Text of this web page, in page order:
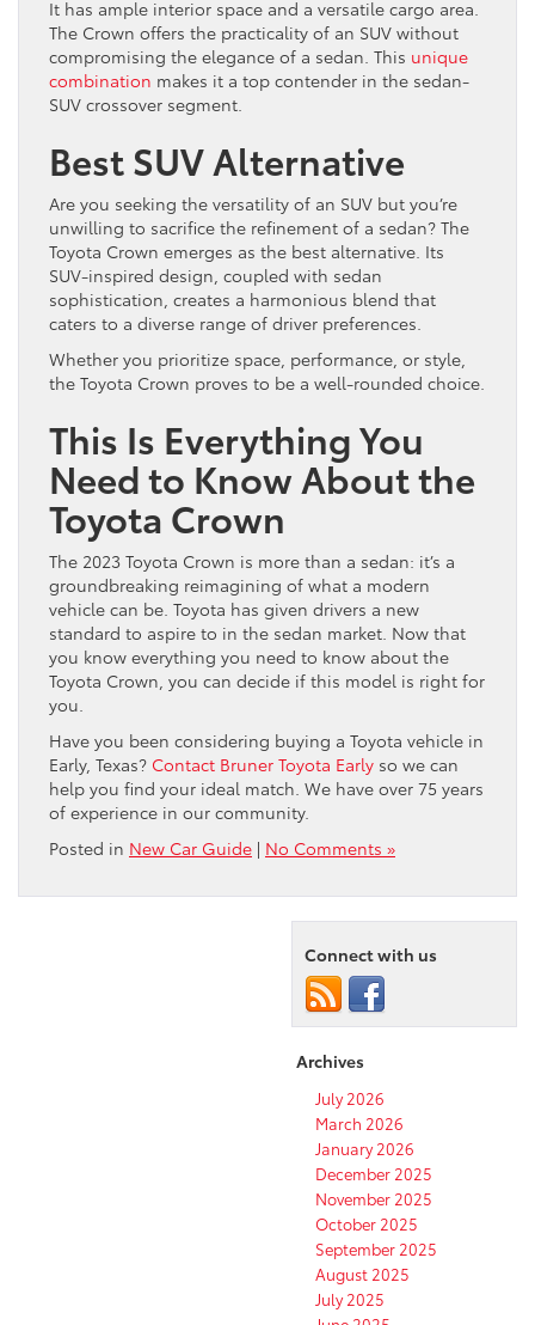
It has ample interior space and a versatile cargo area.
The Crown offers the practicality of an SUV without
compromising the elegance of a sedan. This unique
combination makes it a top contender in the sedan-
SUV crossover segment.
Best SUV Alternative
Are you seeking the versatility of an SUV but you’re
unwilling to sacrifice the refinement of a sedan? The
Toyota Crown emerges as the best alternative. Its
SUV-inspired design, coupled with sedan
sophistication, creates a harmonious blend that
caters to a diverse range of driver preferences.
Whether you prioritize space, performance, or style,
the Toyota Crown proves to be a well-rounded choice.
This Is Everything You
Need to Know About the
Toyota Crown
The 2023 Toyota Crown is more than a sedan: it’s a
groundbreaking reimagining of what a modern
vehicle can be. Toyota has given drivers a new
standard to aspire to in the sedan market. Now that
you know everything you need to know about the
Toyota Crown, you can decide if this model is right for
you.
Have you been considering buying a Toyota vehicle in
Early, Texas? Contact Bruner Toyota Early so we can
help you find your ideal match. We have over 75 years
of experience in our community.
Posted in New Car Guide | No Comments »
Connect with us
Archives
July 2026
March 2026
January 2026
December 2025
November 2025
October 2025
September 2025
August 2025
July 2025